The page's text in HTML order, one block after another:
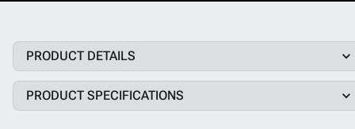
PRODUCT DETAILS
PRODUCT SPECIFICATIONS